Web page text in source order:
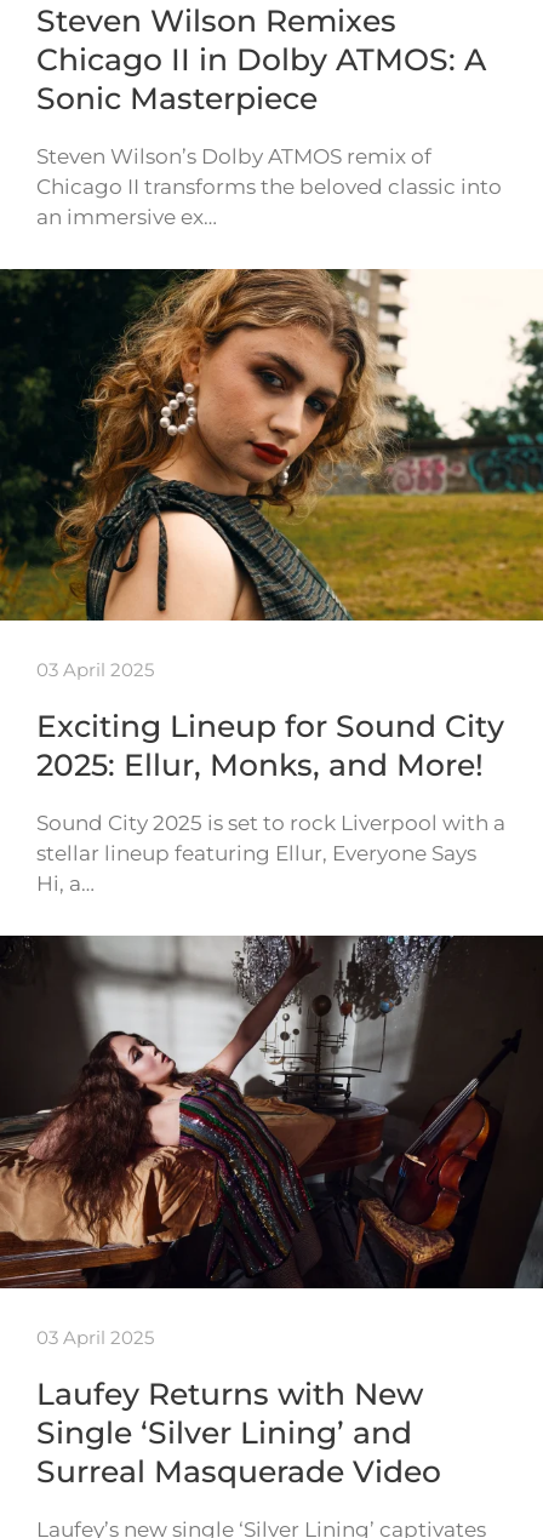
Steven Wilson Remixes
Chicago II in Dolby ATMOS: A
Sonic Masterpiece
Steven Wilson’s Dolby ATMOS remix of
Chicago II transforms the beloved classic into
an immersive ex…
03 April 2025
Exciting Lineup for Sound City
2025: Ellur, Monks, and More!
Sound City 2025 is set to rock Liverpool with a
stellar lineup featuring Ellur, Everyone Says
Hi, a…
03 April 2025
Laufey Returns with New
Single ‘Silver Lining’ and
Surreal Masquerade Video
Laufey’s new single ‘Silver Lining’ captivates